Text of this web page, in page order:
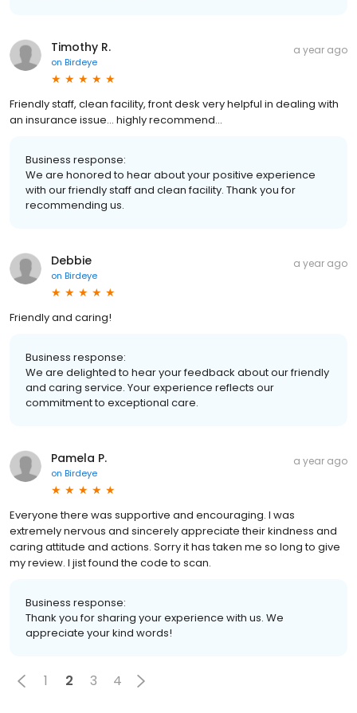
Timothy R.
on Birdeye
a year ago
Friendly staff, clean facility, front desk very helpful in dealing with
an insurance issue… highly recommend…
Business response:
We are honored to hear about your positive experience
with our friendly staff and clean facility. Thank you for
recommending us.
Debbie
on Birdeye
a year ago
Friendly and caring!
Business response:
We are delighted to hear your feedback about our friendly
and caring service. Your experience reflects our
commitment to exceptional care.
Pamela P.
on Birdeye
a year ago
Everyone there was supportive and encouraging. I was
extremely nervous and sincerely appreciate their kindness and
caring attitude and actions. Sorry it has taken me so long to give
my review. I jist found the code to scan.
Business response:
Thank you for sharing your experience with us. We
appreciate your kind words!
1 2 3 4